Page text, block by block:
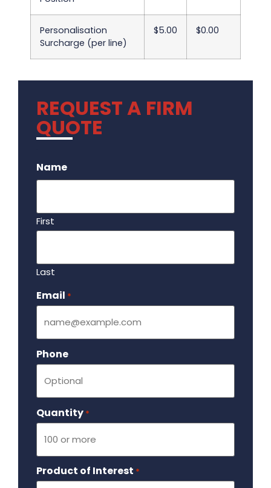
Personalisation
Surcharge (per line)
$5.00 $0.00
REQUEST A FIRM
QUOTE
Name
First
Last
Email *
Phone
Quantity *
Product of Interest *